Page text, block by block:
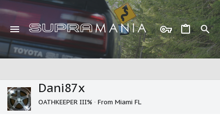
Dani87x
OATHKEEPER III% · From Miami FL